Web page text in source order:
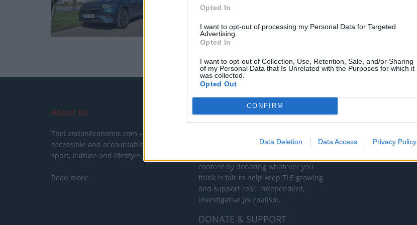
Opted In
I want to opt-out of processing my Personal Data for Targeted
Advertising.
Opted In
I want to opt-out of Collection, Use, Retention, Sale, and/or Sharing
of my Personal Data that Is Unrelated with the Purposes for which it
was collected.
Opted Out
CONFIRM
Data Deletion Data Access Privacy Policy
About Us
TheLondonEconomic.com – Open,
accessible and accountable news,
sport, culture and lifestyle.
Read more
SUPPORT
behind a paywall. If you can, please
content by donating whatever you
think is fair to help keep TLE growing
and support real, independent,
investigative journalism.
DONATE & SUPPORT